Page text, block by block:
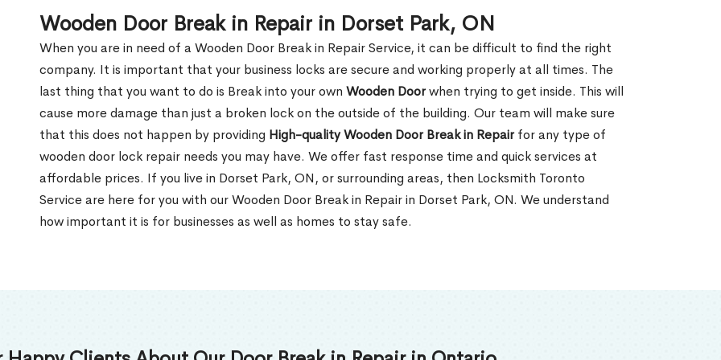
Wooden Door Break in Repair in Dorset Park, ON
When you are in need of a Wooden Door Break in Repair Service, it can be difficult to find the right
company. It is important that your business locks are secure and working properly at all times. The
last thing that you want to do is Break into your own Wooden Doorwhen trying to get inside. This will
cause more damage than just a broken lock on the outside of the building. Our team will make sure
that this does not happen by providing High-quality Wooden Door Break in Repairfor any type of
wooden door lock repair needs you may have. We offer fast response time and quick services at
affordable prices. If you live in Dorset Park, ON, or surrounding areas, then Locksmith Toronto
Service are here for you with our Wooden Door Break in Repair in Dorset Park, ON. We understand
how important it is for businesses as well as homes to stay safe.